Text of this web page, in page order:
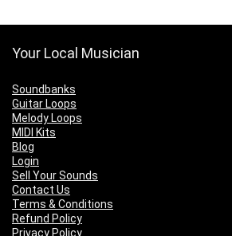
Your Local Musician
Soundbanks
Guitar Loops
Melody Loops
MIDI Kits
Blog
Login
Sell Your Sounds
Contact Us
Terms & Conditions
Refund Policy
Privacy Policy